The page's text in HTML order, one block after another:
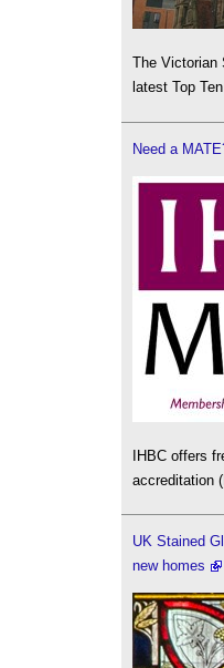
The Victorian
latest Top
Need a
IHBC offers
accreditation
UK Stained
new homes